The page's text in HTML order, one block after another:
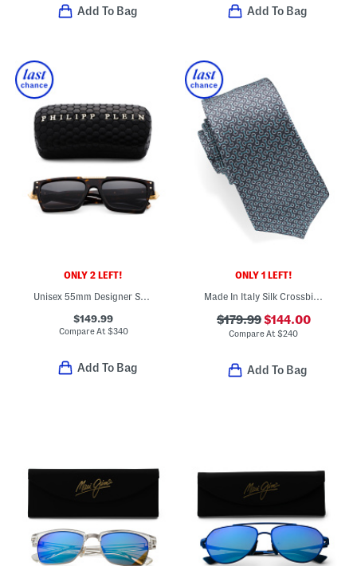
Add To Bag Add To Bag
ONLY 2 LEFT!
Unisex 55mm Designer Sunglasses
$149.99
Compare At $340
Add To Bag
ONLY 1 LEFT!
Made In Italy Silk Crossbit Designer Tie
$179.99$144.00
Compare At$240
Add To Bag